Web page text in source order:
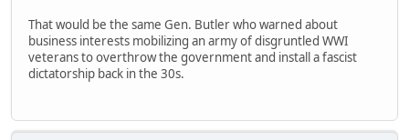
That would be the same Gen. Butler who warned about
business interests mobilizing an army of disgruntled WWI
veterans to overthrow the government and install a fascist
dictatorship back in the 30s.